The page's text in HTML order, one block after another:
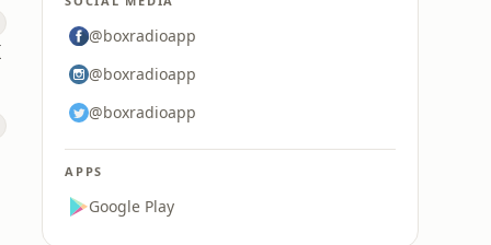
@boxradioapp
@boxradioapp
@boxradioapp
APPS
Google Play